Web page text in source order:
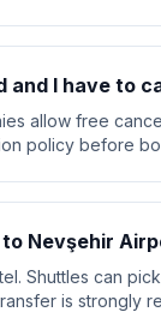
and I have to
allow free
policy before
Nevşehir
Shuttles can
is strongly